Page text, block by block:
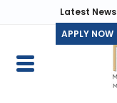
Latest News
APPLY NOW